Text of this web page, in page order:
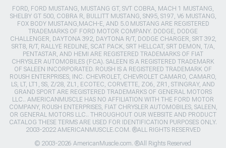
FORD, FORD MUSTANG, MUSTANG GT, SVT COBRA, MACH 1 MUSTANG,
SHELBY GT 500, COBRA R, BULLITT MUSTANG, SN95, S197, V6 MUSTANG,
FOX BODY MUSTANG,MACH-E, AND 5.0 MUSTANG ARE REGISTERED
TRADEMARKS OF FORD MOTOR COMPANY. DODGE, DODGE
CHALLENGER, DAYTONA 392, DAYTONA R/T, DODGE CHARGER, SRT 392,
SRT8, R/T, RALLYE REDLINE, SCAT PACK, SRT HELLCAT, SRT DEMON, T/A,
PENTASTAR, AND HEMI ARE REGISTERED TRADEMARKS OF FIAT
CHRYSLER AUTOMOBILES (FCA). SALEEN IS A REGISTERED TRADEMARK
OF SALEEN INCORPORATED. ROUSH IS A REGISTERED TRADEMARK OF
ROUSH ENTERPRISES, INC. CHEVROLET, CHEVROLET CAMARO, CAMARO,
LS, LT, LT1, SS, Z/28, ZL1, ECOTEC, CORVETTE, ZO6, ZR1, STINGRAY, AND
GRAND SPORT ARE REGISTERED TRADEMARKS OF GENERAL MOTORS
LLC.. AMERICANMUSCLE HAS NO AFFILIATION WITH THE FORD MOTOR
COMPANY, ROUSH ENTERPRISES, FIAT CHRYSLER AUTOMOBILES, SALEEN,
OR GENERAL MOTORS LLC.. THROUGHOUT OUR WEBSITE AND PRODUCT
CATALOG THESE TERMS ARE USED FOR IDENTIFICATION PURPOSES ONLY.
2003-2022 AMERICANMUSCLE.COM. ®ALL RIGHTS RESERVED
© 2003-2026 AmericanMuscle.com. ®All Rights Reserved